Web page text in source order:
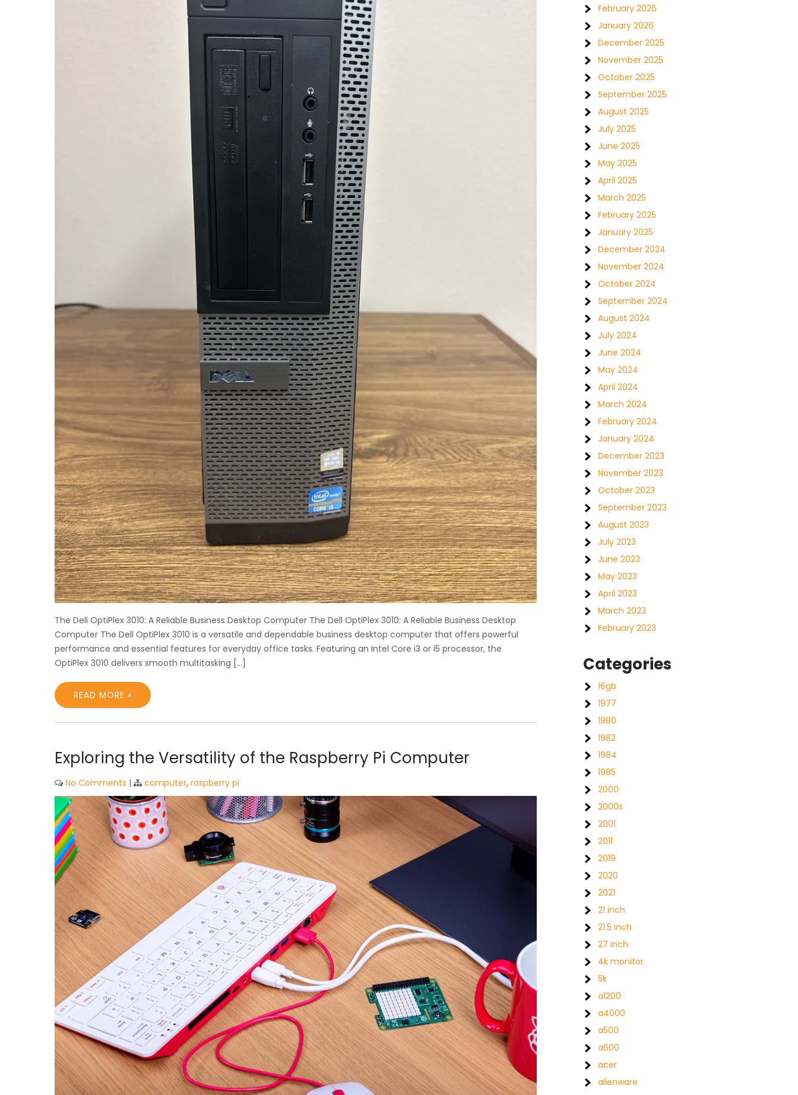
The Dell OptiPlex 3010: A Reliable Business Desktop Computer The Dell OptiPlex 3010: A Reliable Business Desktop
Computer The Dell OptiPlex 3010 is a versatile and dependable business desktop computer that offers powerful
performance and essential features for everyday office tasks. Featuring an Intel Core i3 or i5 processor, the
OptiPlex 3010 delivers smooth multitasking […]
READ MORE »
Exploring the Versatility of the Raspberry Pi Computer
No Comments | computer, raspberry pi
February 2026
January 2026
December 2025
November 2025
October 2025
September 2025
August 2025
July 2025
June 2025
May 2025
April 2025
March 2025
February 2025
January 2025
December 2024
November 2024
October 2024
September 2024
August 2024
July 2024
June 2024
May 2024
April 2024
March 2024
February 2024
January 2024
December 2023
November 2023
October 2023
September 2023
August 2023
July 2023
June 2023
May 2023
April 2023
March 2023
February 2023
Categories
16gb
1977
1980
1982
1984
1985
2000
2000s
2001
2011
2019
2020
2021
21 inch
21.5 inch
27 inch
4k monitor
5k
a1200
a4000
a500
a600
acer
alienware